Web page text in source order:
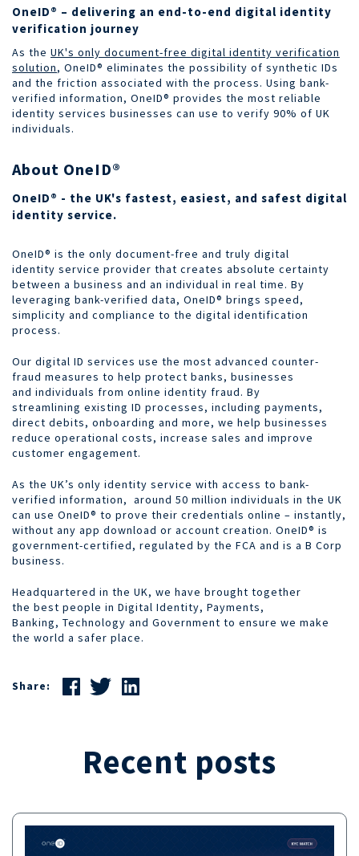
OneID® – delivering an end-to-end digital identity
verification journey
As the UK's only document-free digital identity verification
solution, OneID® eliminates the possibility of synthetic IDs
and the friction associated with the process. Using bank-
verified information, OneID® provides the most reliable
identity services businesses can use to verify 90% of UK
individuals.
About OneID®
OneID® - the UK's fastest, easiest, and safest digital
identity service.
OneID® is the only document-free and truly digital
identity service provider that creates absolute certainty
between a business and an individual in real time. By
leveraging bank-verified data, OneID® brings speed,
simplicity and compliance to the digital identification
process.
Our digital ID services use the most advanced counter-
fraud measures to help protect banks, businesses
and individuals from online identity fraud. By
streamlining existing ID processes, including payments,
direct debits, onboarding and more, we help businesses
reduce operational costs, increase sales and improve
customer engagement.
As the UK’s only identity service with access to bank-
verified information, around 50 million individuals in the UK
can use OneID® to prove their credentials online – instantly,
without any app download or account creation. OneID® is
government-certified, regulated by the FCA and is a B Corp
business.
Headquartered in the UK, we have brought together
the best people in Digital Identity, Payments,
Banking, Technology and Government to ensure we make
the world a safer place.
Share:
Recent posts